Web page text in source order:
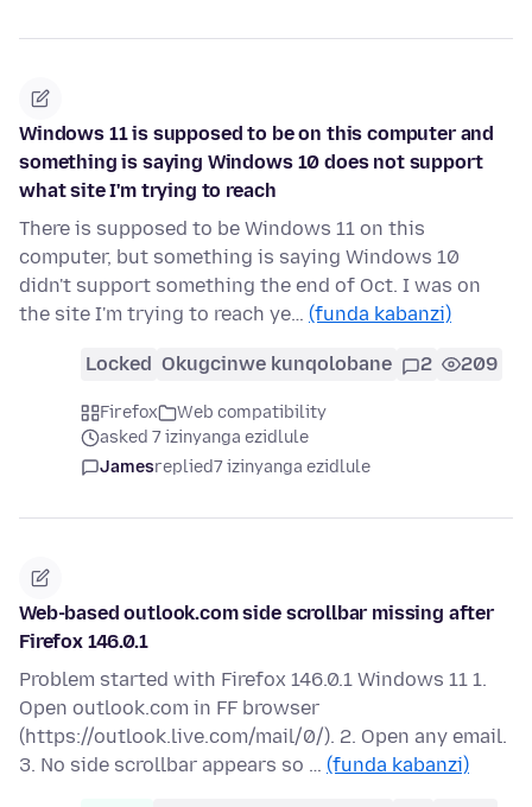
Windows 11 is supposed to be on this computer and
something is saying Windows 10 does not support
what site I'm trying to reach
There is supposed to be Windows 11 on this
computer, but something is saying Windows 10
didn't support something the end of Oct. I was on
the site I'm trying to reach ye… (funda kabanzi)
Locked Okugcinwe kunqolobane 2 209
Firefox
Web compatibility
asked 7 izinyanga ezidlule
Jamesreplied7 izinyanga ezidlule
Web-based outlook.com side scrollbar missing after
Firefox 146.0.1
Problem started with Firefox 146.0.1 Windows 11 1.
Open outlook.com in FF browser
(https://outlook.live.com/mail/0/). 2. Open any email.
3. No side scrollbar appears so … (funda kabanzi)